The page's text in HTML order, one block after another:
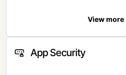
View more
App Security